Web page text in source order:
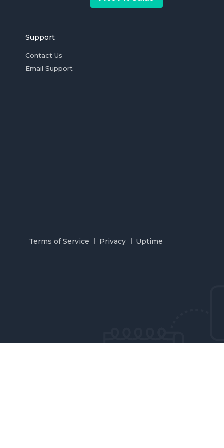
Support
Contact Us
Email Support
Terms of Service Privacy Uptime